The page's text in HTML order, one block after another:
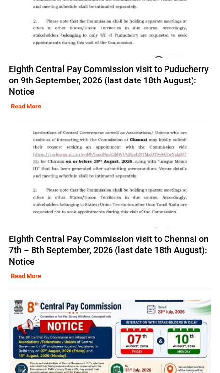
Eighth Central Pay Commission visit to Puducherry
on 9th September, 2026 (last date 18th August):
Notice
Read More
Eighth Central Pay Commission visit to Chennai on
7th – 8th September, 2026 (last date 18th August):
Notice
Read More